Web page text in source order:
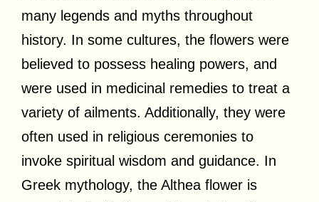
many legends and myths throughout
history. In some cultures, the flowers were
believed to possess healing powers, and
were used in medicinal remedies to treat a
variety of ailments. Additionally, they were
often used in religious ceremonies to
invoke spiritual wisdom and guidance. In
Greek mythology, the Althea flower is